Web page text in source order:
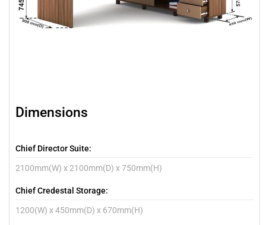
Dimensions
Chief Director Suite:
2100mm(W) x 2100mm(D) x 750mm(H)
Chief Credestal Storage:
1200(W) x 450mm(D) x 670mm(H)